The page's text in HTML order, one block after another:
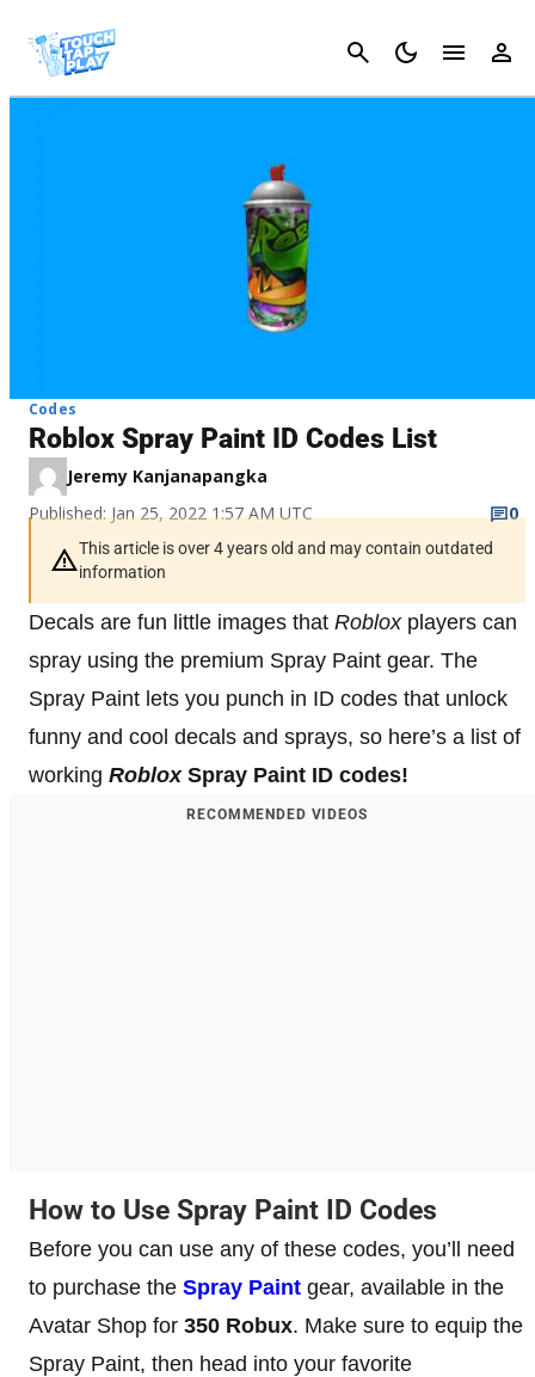
Cancel
Codes
Roblox Spray Paint ID Codes List
Jeremy Kanjanapangka
Published: Jan 25, 2022 1:57 AM UTC
0
This article is over 4 years old and may contain outdated
information
Decals are fun little images that Robloxplayers can
spray using the premium Spray Paint gear. The
Spray Paint lets you punch in ID codes that unlock
funny and cool decals and sprays, so here’s a list of
working RobloxSpray Paint ID codes!
RECOMMENDED VIDEOS
How to Use Spray Paint ID Codes
Before you can use any of these codes, you’ll need
to purchase the Spray Paint gear, available in the
Avatar Shop for 350 Robux. Make sure to equip the
Spray Paint, then head into your favorite